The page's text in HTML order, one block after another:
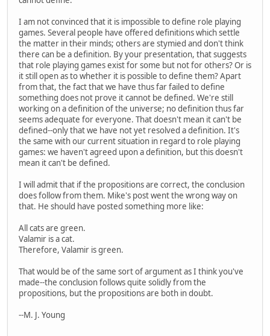
I am not convinced that it is impossible to define role playing
games. Several people have offered definitions which settle
the matter in their minds; others are stymied and don't think
there can be a definition. By your presentation, that suggests
that role playing games exist for some but not for others? Or is
it still open as to whether it is possible to define them? Apart
from that, the fact that we have thus far failed to define
something does not prove it cannot be defined. We're still
working on a definition of the universe; no definition thus far
seems adequate for everyone. That doesn't mean it can't be
defined--only that we have not yet resolved a definition. It's
the same with our current situation in regard to role playing
games: we haven't agreed upon a definition, but this doesn't
mean it can't be defined.
I will admit that if the propositions are correct, the conclusion
does follow from them. Mike's post went the wrong way on
that. He should have posted something more like:
All cats are green.
Valamir is a cat.
Therefore, Valamir is green.
That would be of the same sort of argument as I think you've
made--the conclusion follows quite solidly from the
propositions, but the propositions are both in doubt.
--M. J. Young